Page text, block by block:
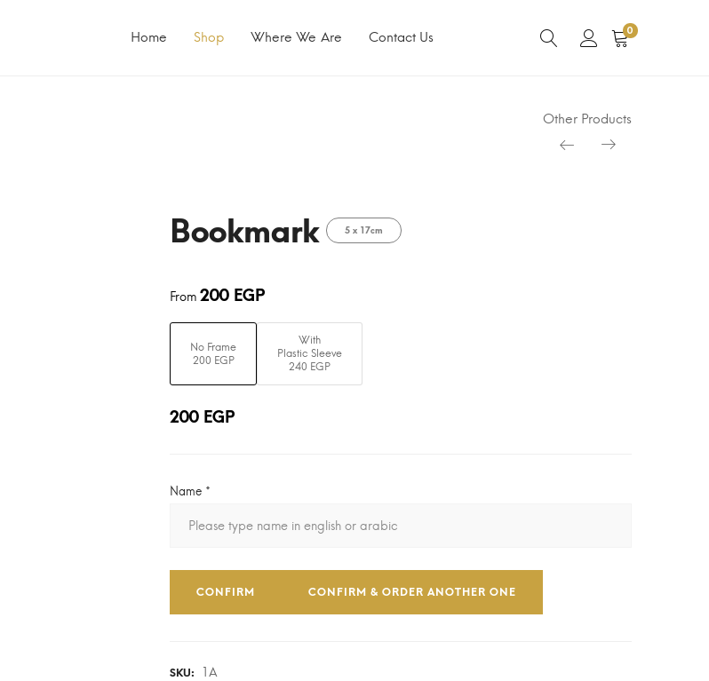
Menu
Home Shop Where We Are Contact Us 0
Other Products
Bookmark 5 x 17cm
From 200 EGP
No Frame
200 EGP
With
Plastic Sleeve
240 EGP
200 EGP
Name *
CONFIRM CONFIRM & ORDER ANOTHER ONE
SKU: 1A